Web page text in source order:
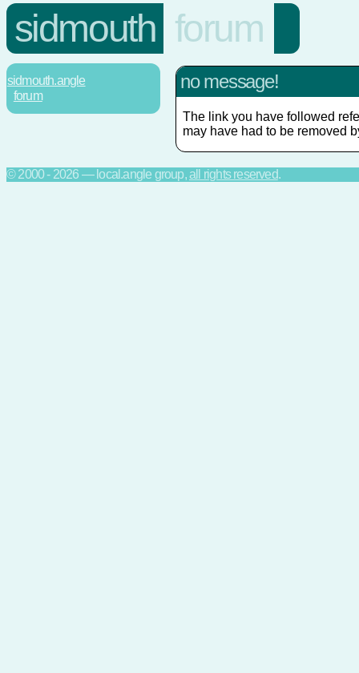
sidmouth forum
sidmouth.angle
forum
no message!
The link you have followed
may have had to be removed
© 2000 - 2026 — local.angle group,all rights reserved.